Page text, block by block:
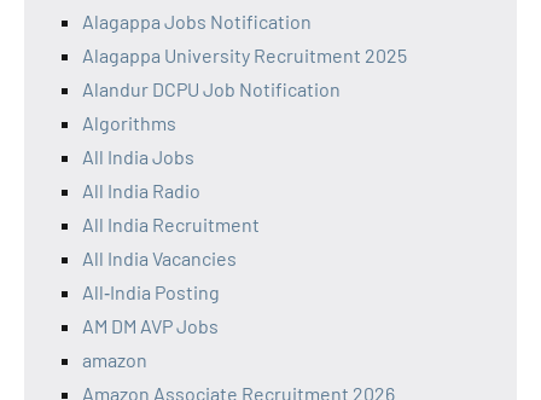
Alagappa Jobs Notification
Alagappa University Recruitment 2025
Alandur DCPU Job Notification
Algorithms
All India Jobs
All India Radio
All India Recruitment
All India Vacancies
All‑India Posting
AM DM AVP Jobs
amazon
Amazon Associate Recruitment 2026